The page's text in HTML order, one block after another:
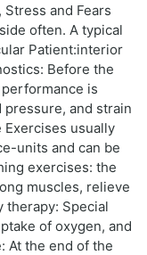
and Fears
often. A typical
Patient:interior
Before the
is
and strain
usually
units and can be
exercises: the
muscles, relieve
therapy: Special
of oxygen, and
At the end of the